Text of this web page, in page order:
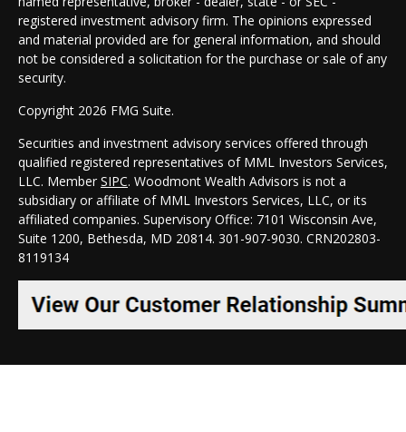
registered investment advisory firm. The opinions expressed
and material provided are for general information, and should
not be considered a solicitation for the purchase or sale of any
security.
Copyright 2026 FMG Suite.
Securities and investment advisory services offered through
qualified registered representatives of MML Investors Services,
LLC. Member SIPC. Woodmont Wealth Advisors is not a
subsidiary or affiliate of MML Investors Services, LLC, or its
affiliated companies. Supervisory Office: 7101 Wisconsin Ave,
Suite 1200, Bethesda, MD 20814. 301-907-9030. CRN202803-
8119134